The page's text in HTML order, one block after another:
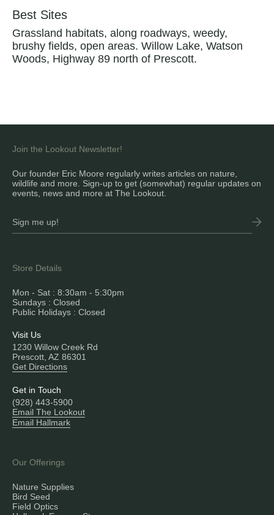
Best Sites
Grassland habitats, along roadways, weedy,
brushy fields, open areas. Willow Lake, Watson
Woods, Highway 89 north of Prescott.
Store Details
Mon - Sat : 8:30am - 5:30pm
Sundays : Closed
Public Holidays : Closed
Visit Us
1230 Willow Creek Rd
Prescott, AZ 86301
Get Directions
Get in Touch
(928) 443-5900
Email The Lookout
Email Hallmark
Our Offerings
Nature Supplies
Bird Seed
Field Optics
Join the Lookout Newsletter!
Our founder Eric Moore regularly writes articles on nature,
wildlife and more. Sign-up to get (somewhat) regular updates on
events, news and more at The Lookout.